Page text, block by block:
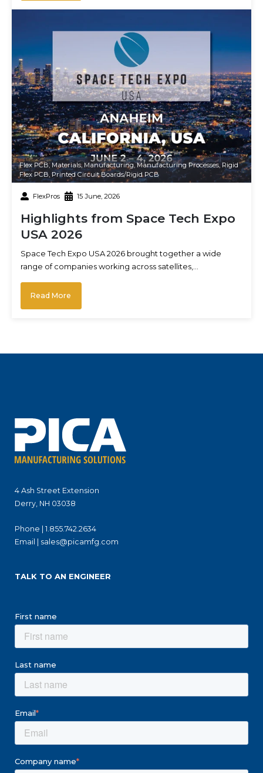
Flex PCB, Materials,Manufacturing,Manufacturing Processes,Rigid
Flex PCB ,Printed Circuit Boards/Rigid PCB
FlexPros 15 June, 2026
Highlights from Space Tech Expo
USA 2026
Space Tech Expo USA 2026 brought together a wide
range of companies working across satellites,…
Read More
4 Ash Street Extension
Derry, NH 03038
Phone | 1.855.742.2634
Email | sales@picamfg.com
TALK TO AN ENGINEER
First name
Last name
Email*
Company name*